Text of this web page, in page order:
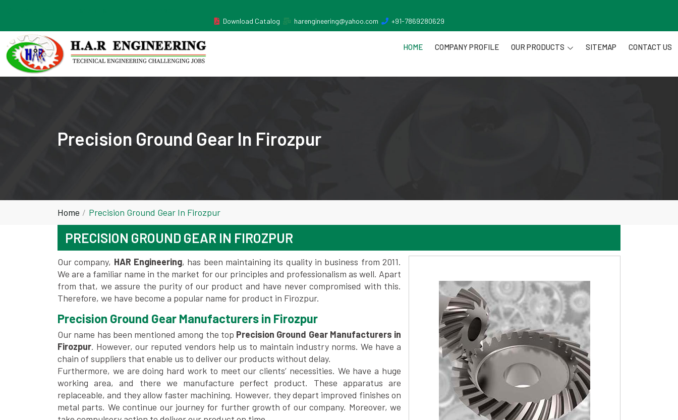
Download Catalog
harengineering@yahoo.com +91-7869280629
HOME COMPANY PROFILE OUR PRODUCTS SITEMAP CONTACT US
Precision Ground Gear In Firozpur
Home Precision Ground Gear In Firozpur
PRECISION GROUND GEAR IN FIROZPUR
Our company, HAR Engineering, has been maintaining its quality in business from 2011.
We are a familiar name in the market for our principles and professionalism as well. Apart
from that, we assure the purity of our product and have never compromised with this.
Therefore, we have become a popular name for product in Firozpur.
Precision Ground Gear Manufacturers in Firozpur
Our name has been mentioned among the top Precision Ground Gear Manufacturers in
Firozpur. However, our reputed vendors help us to maintain industry norms. We have a
chain of suppliers that enable us to deliver our products without delay.
Furthermore, we are doing hard work to meet our clients’ necessities. We have a huge
working area, and there we manufacture perfect product. These apparatus are
replaceable, and they allow faster machining. However, they depart improved finishes on
metal parts. We continue our journey for further growth of our company. Moreover, we